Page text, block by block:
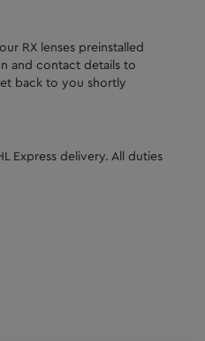
RX lenses preinstalled
and contact details to
back to you shortly
Express delivery. All duties